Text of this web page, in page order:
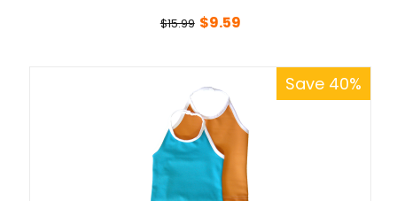
$15.99 $9.59
Save 40%